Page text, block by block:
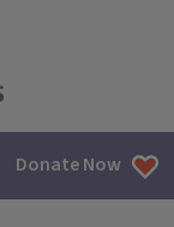
Donate Now